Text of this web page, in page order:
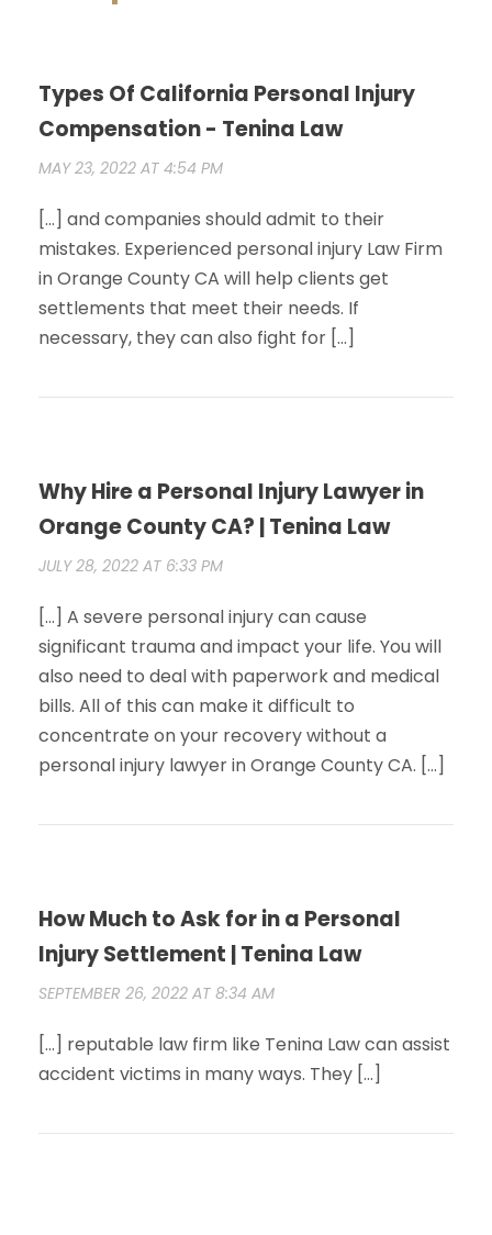
Types Of California Personal Injury
Compensation - Tenina Law
MAY 23, 2022 AT 4:54 PM
[…] and companies should admit to their
mistakes. Experienced personal injury Law Firm
in Orange County CA will help clients get
settlements that meet their needs. If
necessary, they can also fight for […]
Why Hire a Personal Injury Lawyer in
Orange County CA? | Tenina Law
JULY 28, 2022 AT 6:33 PM
[…] A severe personal injury can cause
significant trauma and impact your life. You will
also need to deal with paperwork and medical
bills. All of this can make it difficult to
concentrate on your recovery without a
personal injury lawyer in Orange County CA. […]
How Much to Ask for in a Personal
Injury Settlement | Tenina Law
SEPTEMBER 26, 2022 AT 8:34 AM
[…] reputable law firm like Tenina Law can assist
accident victims in many ways. They […]